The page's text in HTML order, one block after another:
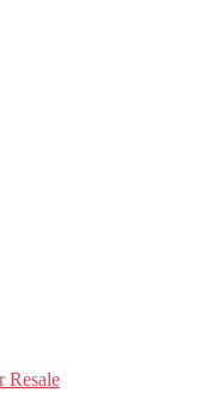
Resale